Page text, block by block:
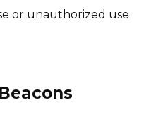
or unauthorized use